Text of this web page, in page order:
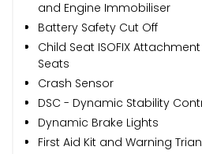
and Engine Immobiliser
Battery Safety Cut Off
Child Seat ISOFIX
Seats
Crash Sensor
DSC - Dynamic Stability
Dynamic Brake Lights
First Aid Kit and Warning